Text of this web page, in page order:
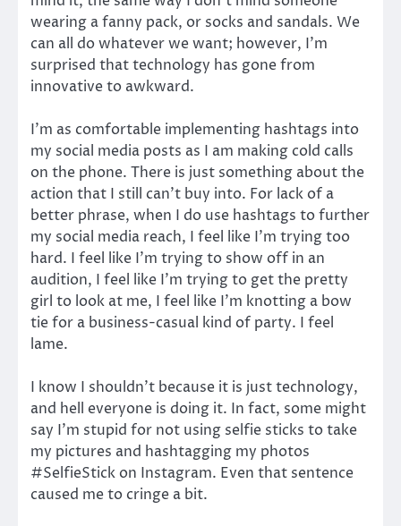
wearing a fanny pack, or socks and sandals. We
can all do whatever we want; however, I’m
surprised that technology has gone from
innovative to awkward.
I’m as comfortable implementing hashtags into
my social media posts as I am making cold calls
on the phone. There is just something about the
action that I still can’t buy into. For lack of a
better phrase, when I do use hashtags to further
my social media reach, I feel like I’m trying too
hard. I feel like I’m trying to show off in an
audition, I feel like I’m trying to get the pretty
girl to look at me, I feel like I’m knotting a bow
tie for a business-casual kind of party. I feel
lame.
I know I shouldn’t because it is just technology,
and hell everyone is doing it. In fact, some might
say I’m stupid for not using selfie sticks to take
my pictures and hashtagging my photos
#SelfieStick on Instagram. Even that sentence
caused me to cringe a bit.